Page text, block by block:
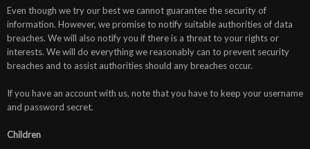
Even though we try our best we cannot guarantee the security of
information. However, we promise to notify suitable authorities of data
breaches. We will also notify you if there is a threat to your rights or
interests. We will do everything we reasonably can to prevent security
breaches and to assist authorities should any breaches occur.
If you have an account with us, note that you have to keep your username
and password secret.
Children